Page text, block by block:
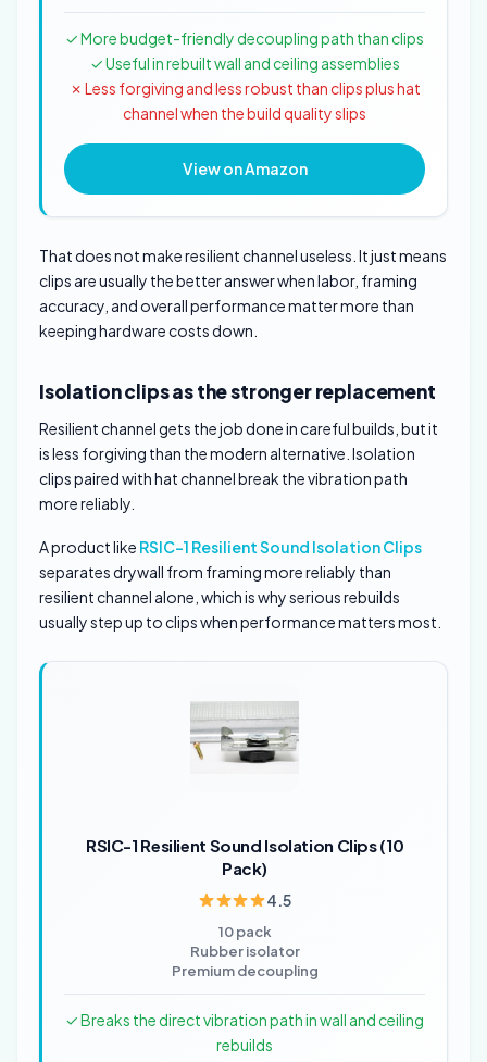
✓ More budget-friendly decoupling path than clips
✓ Useful in rebuilt wall and ceiling assemblies
✗ Less forgiving and less robust than clips plus hat
channel when the build quality slips
View on Amazon
That does not make resilient channel useless. It just means
clips are usually the better answer when labor, framing
accuracy, and overall performance matter more than
keeping hardware costs down.
Isolation clips as the stronger replacement
Resilient channel gets the job done in careful builds, but it
is less forgiving than the modern alternative. Isolation
clips paired with hat channel break the vibration path
more reliably.
A product like RSIC-1 Resilient Sound Isolation Clips
separates drywall from framing more reliably than
resilient channel alone, which is why serious rebuilds
usually step up to clips when performance matters most.
RSIC-1 Resilient Sound Isolation Clips (10
Pack)
4.5
10 pack
Rubber isolator
Premium decoupling
✓ Breaks the direct vibration path in wall and ceiling
rebuilds